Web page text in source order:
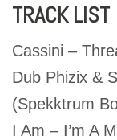
TRACK LIST
Cassini –
Dub Phizix &
(Spekktrum
I Am – I’m A